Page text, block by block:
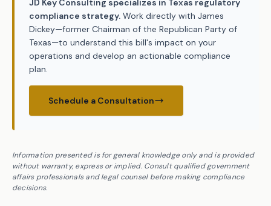
JD Key Consulting specializes in Texas regulatory
compliance strategy. Work directly with James
Dickey—former Chairman of the Republican Party of
Texas—to understand this bill's impact on your
operations and develop an actionable compliance
plan.
Schedule a Consultation
Information presented is for general knowledge only and is provided
without warranty, express or implied. Consult qualified government
affairs professionals and legal counsel before making compliance
decisions.